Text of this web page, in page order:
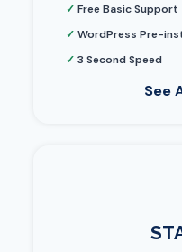
✓Free Basic Support
✓WordPress Pre-
✓3 Second Speed
See